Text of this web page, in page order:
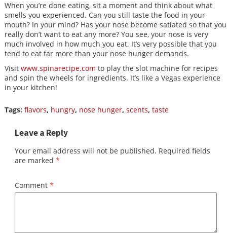
When you’re done eating, sit a moment and think about what
smells you experienced. Can you still taste the food in your
mouth? In your mind? Has your nose become satiated so that you
really don’t want to eat any more? You see, your nose is very
much involved in how much you eat. It’s very possible that you
tend to eat far more than your nose hunger demands.
Visit www.spinarecipe.com to play the slot machine for recipes
and spin the wheels for ingredients. It’s like a Vegas experience
in your kitchen!
Tags: flavors, hungry, nose hunger, scents, taste
Leave a Reply
Your email address will not be published. Required fields
are marked *
Comment *